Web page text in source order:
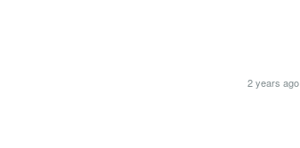
2 years ago